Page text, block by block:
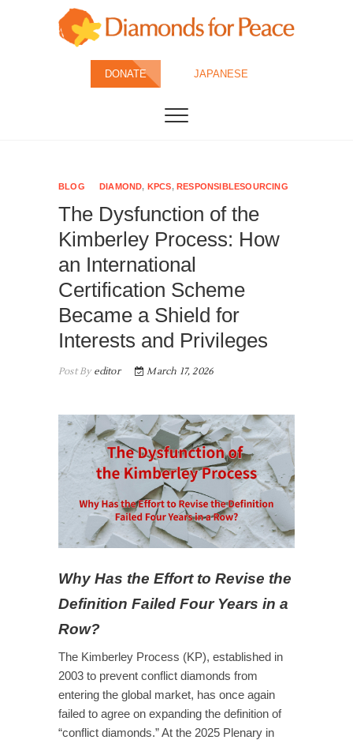
Diamonds for
Peace
DONATE JAPANESE
BLOG DIAMOND, KPCS,RESPONSIBLESOURCING
The Dysfunction of the
Kimberley Process: How
an International
Certification Scheme
Became a Shield for
Interests and Privileges
Post Byeditor March 17, 2026
Why Has the Effort to Revise the
Definition Failed Four Years in a
Row?
The Kimberley Process (KP), established in
2003 to prevent conflict diamonds from
entering the global market, has once again
failed to agree on expanding the definition of
“conflict diamonds.” At the 2025 Plenary in